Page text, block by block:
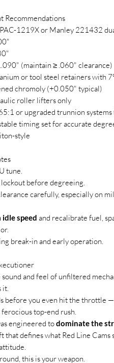
Recommendations
1219X or Manley 221432
(maintain ≥ .060" clearance)
or tool steel retainers with
chromoly (+0.050" typical)
roller lifters only
or upgraded trunnion
timing set for accurate
style
tune.
before degreeing.
carefully, especially on
speed and recalibrate fuel,
break-in and early operation.
and feel of unfiltered
it.
before you even hit the throttle
top-end rush.
engineered todominate the
that defines what Red Line Cams
this is your weapon.